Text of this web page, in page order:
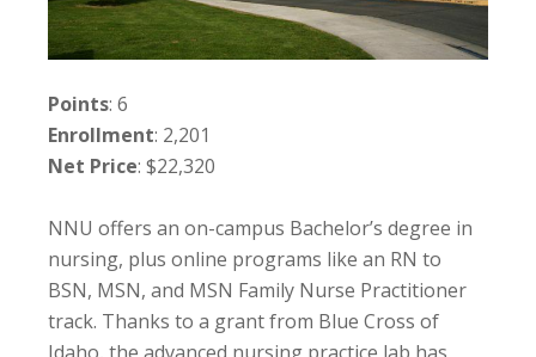
Points: 6
Enrollment: 2,201
Net Price: $22,320
NNU offers an on-campus Bachelor’s degree in
nursing, plus online programs like an RN to
BSN, MSN, and MSN Family Nurse Practitioner
track. Thanks to a grant from Blue Cross of